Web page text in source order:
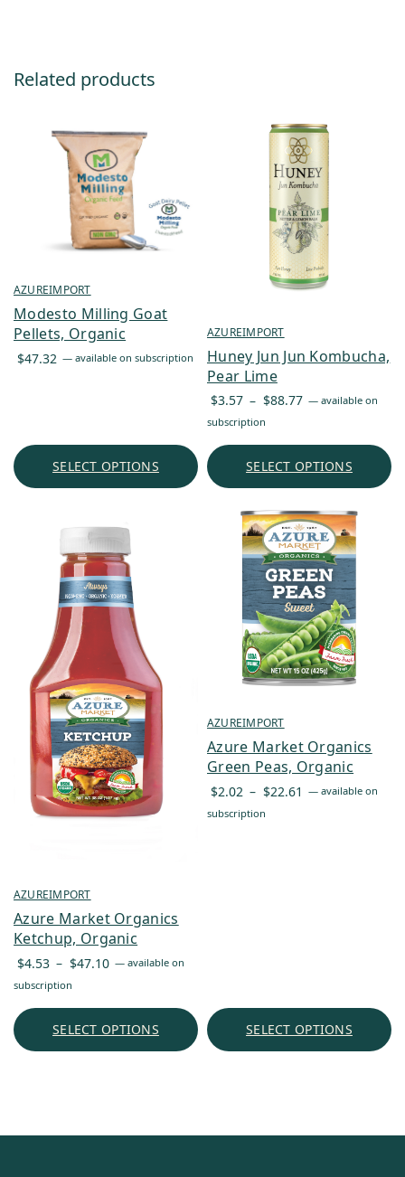
Related products
AZUREIMPORT
Modesto Milling Goat
Pellets, Organic
$47.32 — available on subscription
SELECT OPTIONS
AZUREIMPORT
Huney Jun Jun Kombucha,
Pear Lime
$3.57 – $88.77 Price
through
— available on
subscription
SELECT OPTIONS
AZUREIMPORT
Azure Market Organics
Ketchup, Organic
$4.53 – $47.10 Price
through
— available on
subscription
SELECT OPTIONS
AZUREIMPORT
Azure Market Organics
Green Peas, Organic
$2.02 – $22.61 Price
— available on
subscription
SELECT OPTIONS